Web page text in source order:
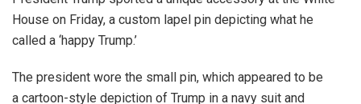
House on Friday, a custom lapel pin depicting what he
called a ‘happy Trump.’
The president wore the small pin, which appeared to be
a cartoon-style depiction of Trump in a navy suit and